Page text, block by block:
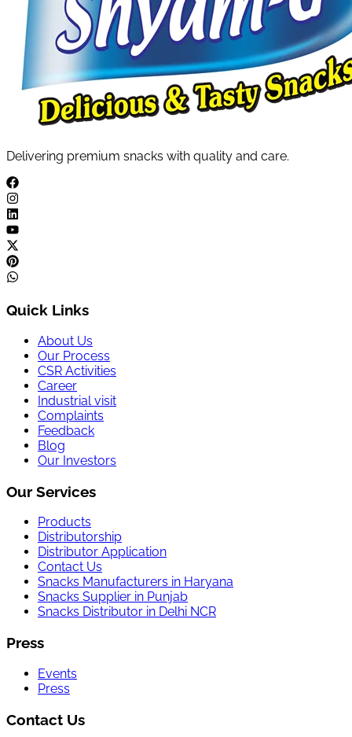
Delivering premium snacks with quality and care.
Quick Links
About Us
Our Process
CSR Activities
Career
Industrial visit
Complaints
Feedback
Blog
Our Investors
Our Services
Products
Distributorship
Distributor Application
Contact Us
Snacks Manufacturers in Haryana
Snacks Supplier in Punjab
Snacks Distributor in Delhi NCR
Press
Events
Press
Contact Us